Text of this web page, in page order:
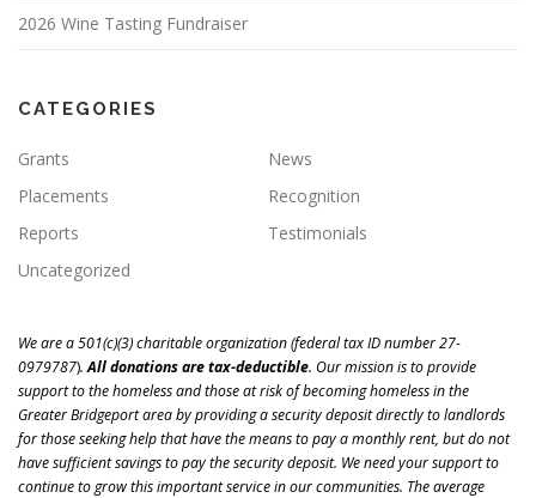
2026 Wine Tasting Fundraiser
CATEGORIES
Grants
News
Placements
Recognition
Reports
Testimonials
Uncategorized
We are a 501(c)(3) charitable organization (federal tax ID number 27-
0979787).All donations are tax-deductible. Our mission is toprovide
support to the homeless and those at risk of becoming homeless in the
Greater Bridgeport areaby providing a security deposit directly to landlords
for those seeking help that have the means to pay a monthly rent, but do not
have sufficient savings to pay the security deposit. We need your support to
continue to grow this important service in our communities. The average